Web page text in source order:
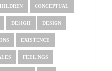
CONCEPTUAL
DESIGH DESIGN
EXISTENCE
FEELINGS